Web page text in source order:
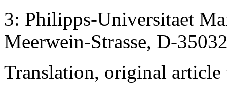
3: Philipps-Universitaet
Meerwein-Strasse, D-
Translation, original